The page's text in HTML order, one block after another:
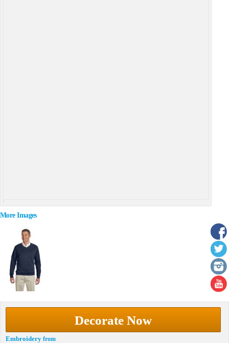
More Images
Decorate Now
Embroidery from